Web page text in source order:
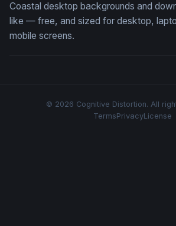
Coastal desktop backgrounds and
like — free, and sized for desktop,
mobile screens.
© 2026 Cognitive Distortion. All
TermsPrivacyLicense